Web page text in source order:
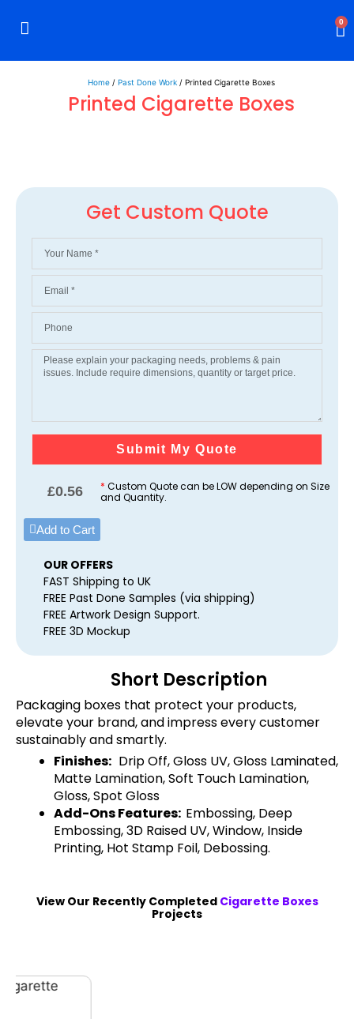
0
Home/ Past Done Work/ Printed Cigarette Boxes
Printed Cigarette Boxes
Get Custom Quote
Submit My Quote
£0.56 * Custom Quote can be LOW depending on Size
and Quantity.
Add to Cart
OUR OFFERS
FAST Shipping to UK
FREE Past Done Samples (via shipping)
FREE Artwork Design Support.
FREE 3D Mockup
Short Description
Packaging boxes that protect your products,
elevate your brand, and impress every customer
sustainably and smartly.
Finishes: Drip Off, Gloss UV, Gloss Laminated,
Matte Lamination, Soft Touch Lamination,
Gloss, Spot Gloss
Add-Ons Features: Embossing, Deep
Embossing, 3D Raised UV, Window, Inside
Printing, Hot Stamp Foil, Debossing.
View Our Recently Completed Cigarette Boxes
Projects